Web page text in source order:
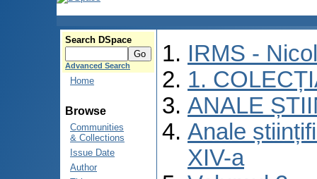
Search DSpace
Advanced Search
Home
Browse
Communities
& Collections
Issue Date
Author
IRMS -
1.
ANALE
Anale
XIV-a